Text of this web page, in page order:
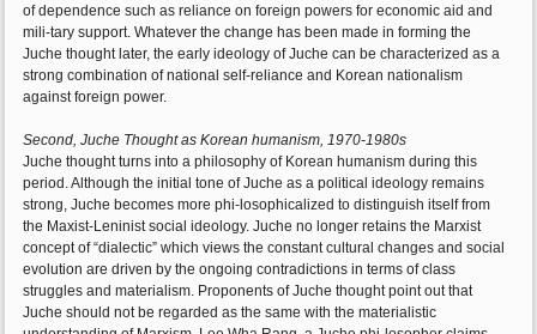
of dependence such as reliance on foreign powers for economic aid and
mili-tary support. Whatever the change has been made in forming the
Juche thought later, the early ideology of Juche can be characterized as a
strong combination of national self-reliance and Korean nationalism
against foreign power.
Second, Juche Thought as Korean humanism, 1970-1980s
Juche thought turns into a philosophy of Korean humanism during this
period. Although the initial tone of Juche as a political ideology remains
strong, Juche becomes more phi-losophicalized to distinguish itself from
the Maxist-Leninist social ideology. Juche no longer retains the Marxist
concept of “dialectic” which views the constant cultural changes and social
evolution are driven by the ongoing contradictions in terms of class
struggles and materialism. Proponents of Juche thought point out that
Juche should not be regarded as the same with the materialistic